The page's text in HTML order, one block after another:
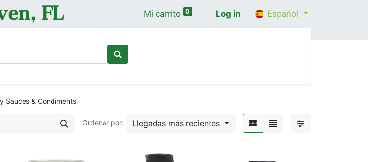
Mi carrito 0 Log in Español
Sauces & Condiments
Ordenar por: Llegadas más recientes